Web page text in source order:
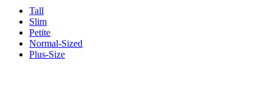
Tall
Slim
Petite
Normal-Sized
Plus-Size